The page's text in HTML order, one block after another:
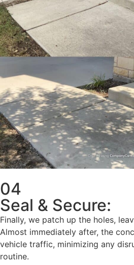
04
Seal & Secure:
Finally, we patch up the holes,
Almost immediately after, the
vehicle traffic, minimizing any
routine.